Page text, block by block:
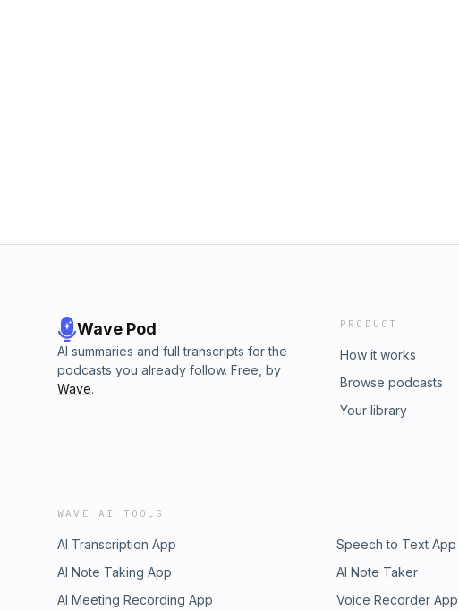
Wave Pod
AI summaries and full transcripts for the
podcasts you already follow. Free, by
Wave.
PRODUCT
How it works
Browse podcasts
Your library
WAVE AI TOOLS
AI Transcription App Speech to Text App
AI Note Taking App
AI Note Taker
AI Meeting Recording App
Voice Recorder App